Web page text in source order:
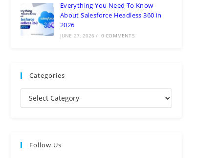
Everything You Need To Know
About Salesforce Headless 360 in
2026
JUNE 27, 2026 / 0 COMMENTS
Categories
Follow Us